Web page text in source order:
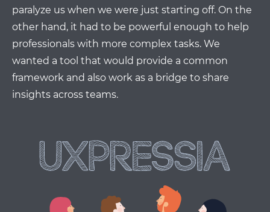
paralyze us when we were just starting off. On the
other hand, it had to be powerful enough to help
professionals with more complex tasks. We
wanted a tool that would provide a common
framework and also work as a bridge to share
insights across teams.